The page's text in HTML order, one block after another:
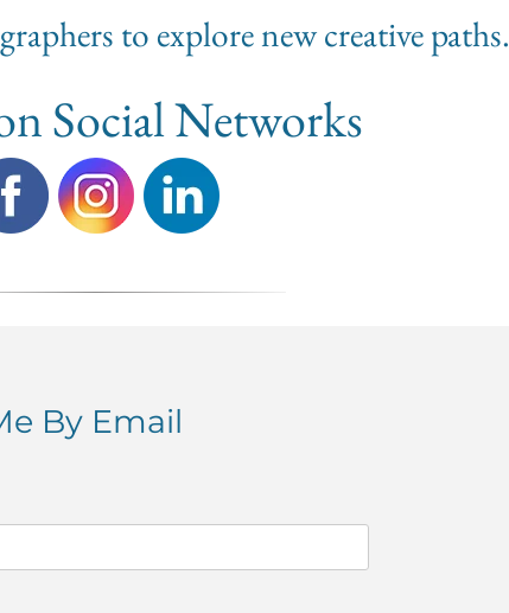
to explore new creative paths.
Social Networks
By Email